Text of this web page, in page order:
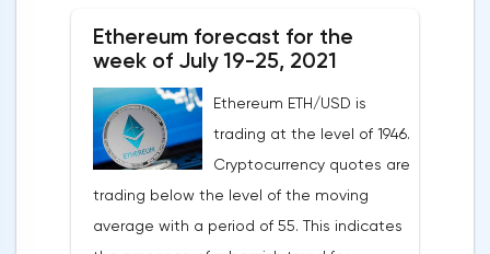
conservative area for Litecoin sales is
bands of the Bollinger Bands indicator at
the level of 149.20.Litecoin signal for the
week of July 19-25, 2021The cancellation of
the option of continuing the decline of the
Litecoin exchange rate will be a breakdown
Ethereum forecast for the
week of July 19-25, 2021
Ethereum ETH/USD is
trading at the level of 1946.
Cryptocurrency quotes are
trading below the level of the moving
average with a period of 55. This indicates